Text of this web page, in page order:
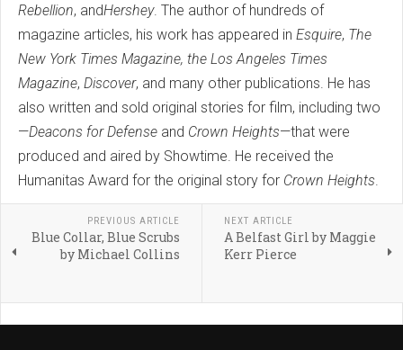
Rebellion, andHershey. The author of hundreds of
magazine articles, his work has appeared in Esquire, The
New York Times Magazine, the Los Angeles Times
Magazine, Discover, and many other publications. He has
also written and sold original stories for film, including two
—Deacons for Defense and Crown Heights—that were
produced and aired by Showtime. He received the
Humanitas Award for the original story for Crown Heights.
PREVIOUS ARTICLE
Blue Collar, Blue Scrubs
by Michael Collins
NEXT ARTICLE
A Belfast Girl by Maggie
Kerr Pierce